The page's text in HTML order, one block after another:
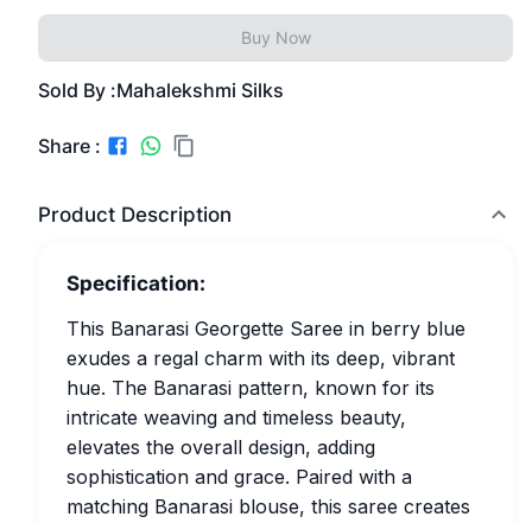
Buy Now
Sold By :Mahalekshmi Silks
Share :
Product Description
Specification:
This Banarasi Georgette Saree in berry blue
exudes a regal charm with its deep, vibrant
hue. The Banarasi pattern, known for its
intricate weaving and timeless beauty,
elevates the overall design, adding
sophistication and grace. Paired with a
matching Banarasi blouse, this saree creates